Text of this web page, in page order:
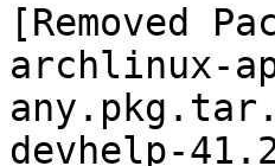
[Removed
archlinux-
devhelp-